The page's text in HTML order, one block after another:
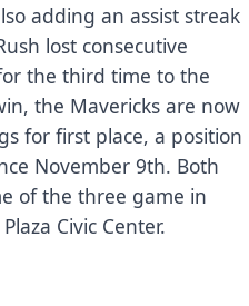
adding an assist streak
lost consecutive
the third time to the
the Mavericks are now
for first place, a position
November 9th. Both
of the three game in
Civic Center.